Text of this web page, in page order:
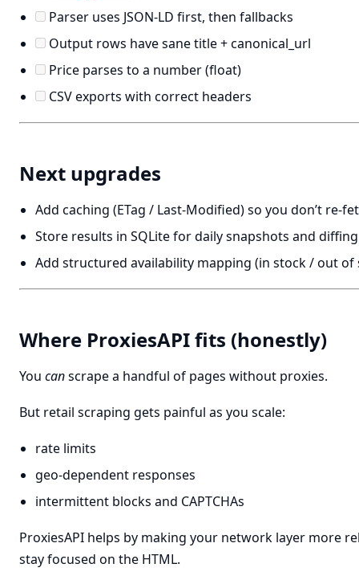
Parser uses JSON-LD first, then fallbacks
Output rows have sane title + canonical_url
Price parses to a number (float)
CSV exports with correct headers
Next upgrades
Add caching (ETag / Last-Modified) so you don’t re-
Store results in SQLite for daily snapshots and diffing
Add structured availability mapping (in stock / out
Where ProxiesAPI fits (honestly)
You canscrape a handful of pages without proxies.
But retail scraping gets painful as you scale:
rate limits
geo-dependent responses
intermittent blocks and CAPTCHAs
ProxiesAPI helps by making your network layer more
stay focused on the HTML.